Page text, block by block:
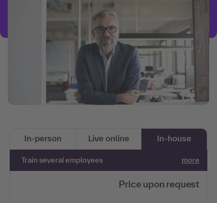
In-person Live online In-house
Train several employees more
Price upon request